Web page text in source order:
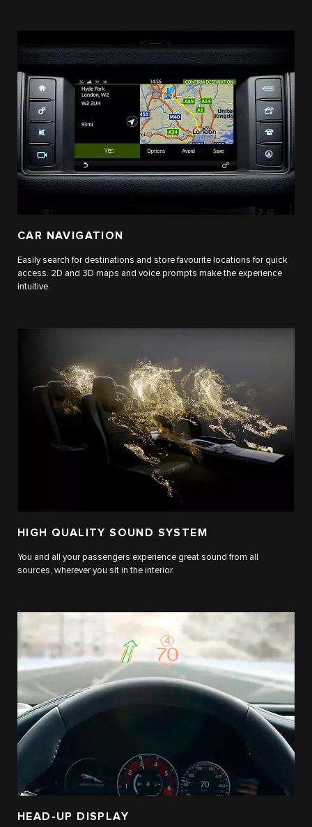
CAR NAVIGATION
Easily search for destinations and store favourite locations for quick
access. 2D and 3D maps and voice prompts make the experience
intuitive.
HIGH QUALITY SOUND SYSTEM
You and all your passengers experience great sound from all
sources, wherever you sit in the interior.
HEAD-UP DISPLAY